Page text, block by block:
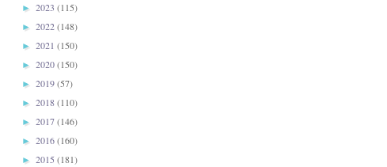
► 2023 (115)
► 2022(148)
► 2021 (150)
► 2020(150)
► 2019(57)
► 2018(110)
► 2017(146)
► 2016(160)
► 2015 (181)